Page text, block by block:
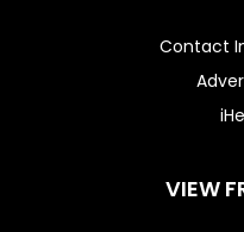
Contact
VIEW